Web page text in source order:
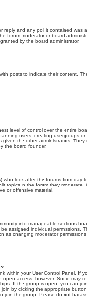
reply and any poll it contained was
forum moderator or board
by the board administrator.
posts to indicate their content.
level of control over the entire
users, creating usergroups
the other administrators. They
the board founder.
who look after the forums from day
topics in the forum they moderate.
or offensive material.
into manageable sections
assigned individual permissions.
as changing moderator
within your User Control Panel. If
access, however. Some may
If the group is open, you can
by clicking the appropriate
join the group. Please do not